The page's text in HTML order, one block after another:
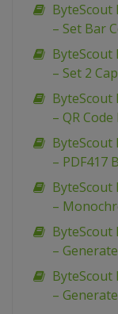
ByteScout
– Set Bar
ByteScout
– Set 2
ByteScout
– QR
ByteScout
– PDF417
ByteScout
–
ByteScout
–
ByteScout
–